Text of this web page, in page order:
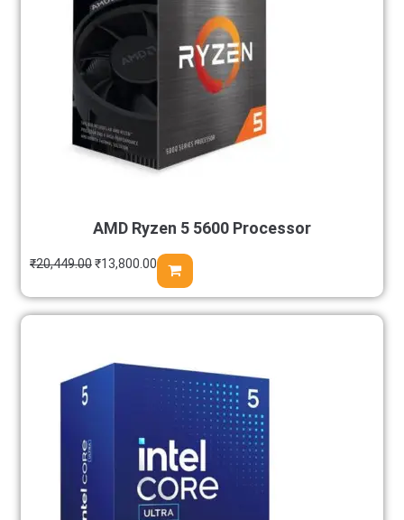
AMD Ryzen 5 5600 Processor
₹20,449.00₹13,800.00